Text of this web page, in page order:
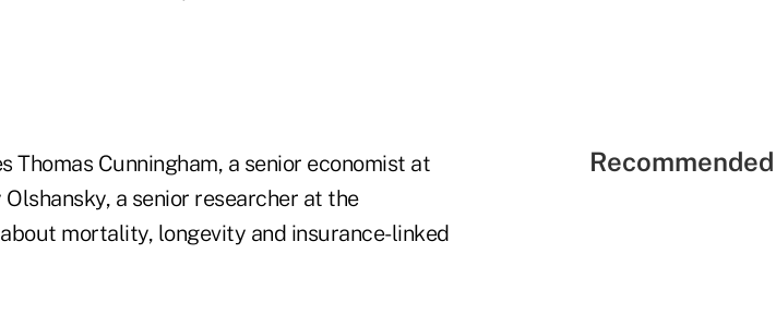
Cunningham, a senior economist at
a senior researcher at the
mortality, longevity and insurance-linked